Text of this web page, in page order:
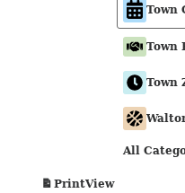
Town
Town
Town
All
PrintView